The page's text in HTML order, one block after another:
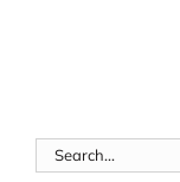
Search